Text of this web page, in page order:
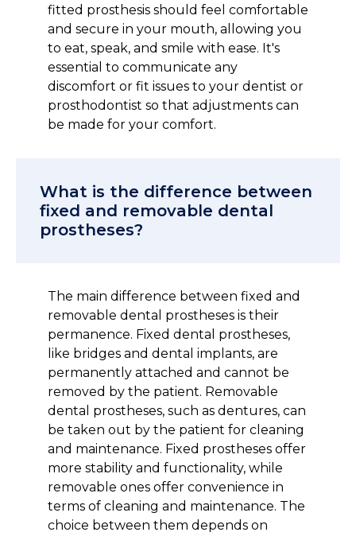
fitted prosthesis should feel comfortable
and secure in your mouth, allowing you
to eat, speak, and smile with ease. It's
essential to communicate any
discomfort or fit issues to your dentist or
prosthodontist so that adjustments can
be made for your comfort.
What is the difference between
fixed and removable dental
prostheses?
The main difference between fixed and
removable dental prostheses is their
permanence. Fixed dental prostheses,
like bridges and dental implants, are
permanently attached and cannot be
removed by the patient. Removable
dental prostheses, such as dentures, can
be taken out by the patient for cleaning
and maintenance. Fixed prostheses offer
more stability and functionality, while
removable ones offer convenience in
terms of cleaning and maintenance. The
choice between them depends on